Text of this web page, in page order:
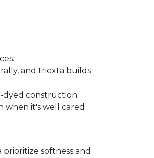
and triexta builds
dyed construction.
when it's well cared
softness and